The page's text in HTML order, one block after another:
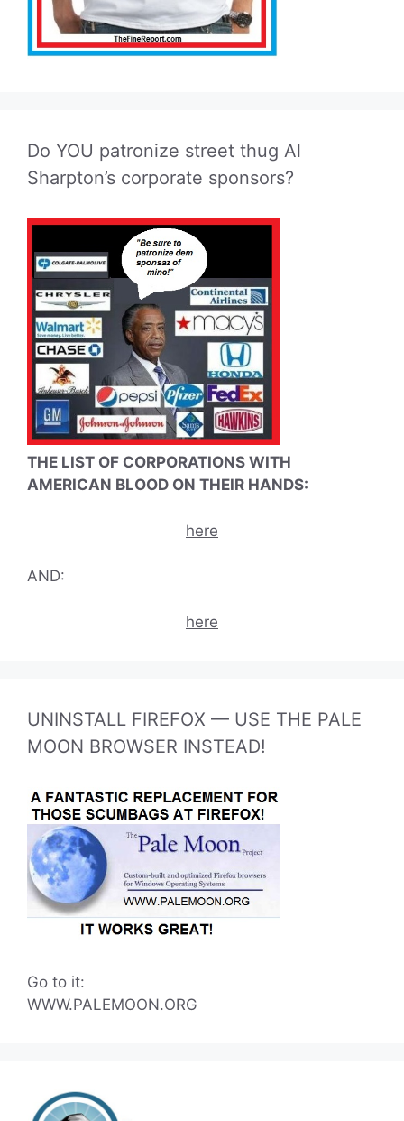
Do YOU patronize street thug Al
Sharpton’s corporate sponsors?
THE LIST OF CORPORATIONS WITH
AMERICAN BLOOD ON THEIR HANDS:
here
AND:
here
UNINSTALL FIREFOX — USE THE PALE
MOON BROWSER INSTEAD!
Go to it:
WWW.PALEMOON.ORG